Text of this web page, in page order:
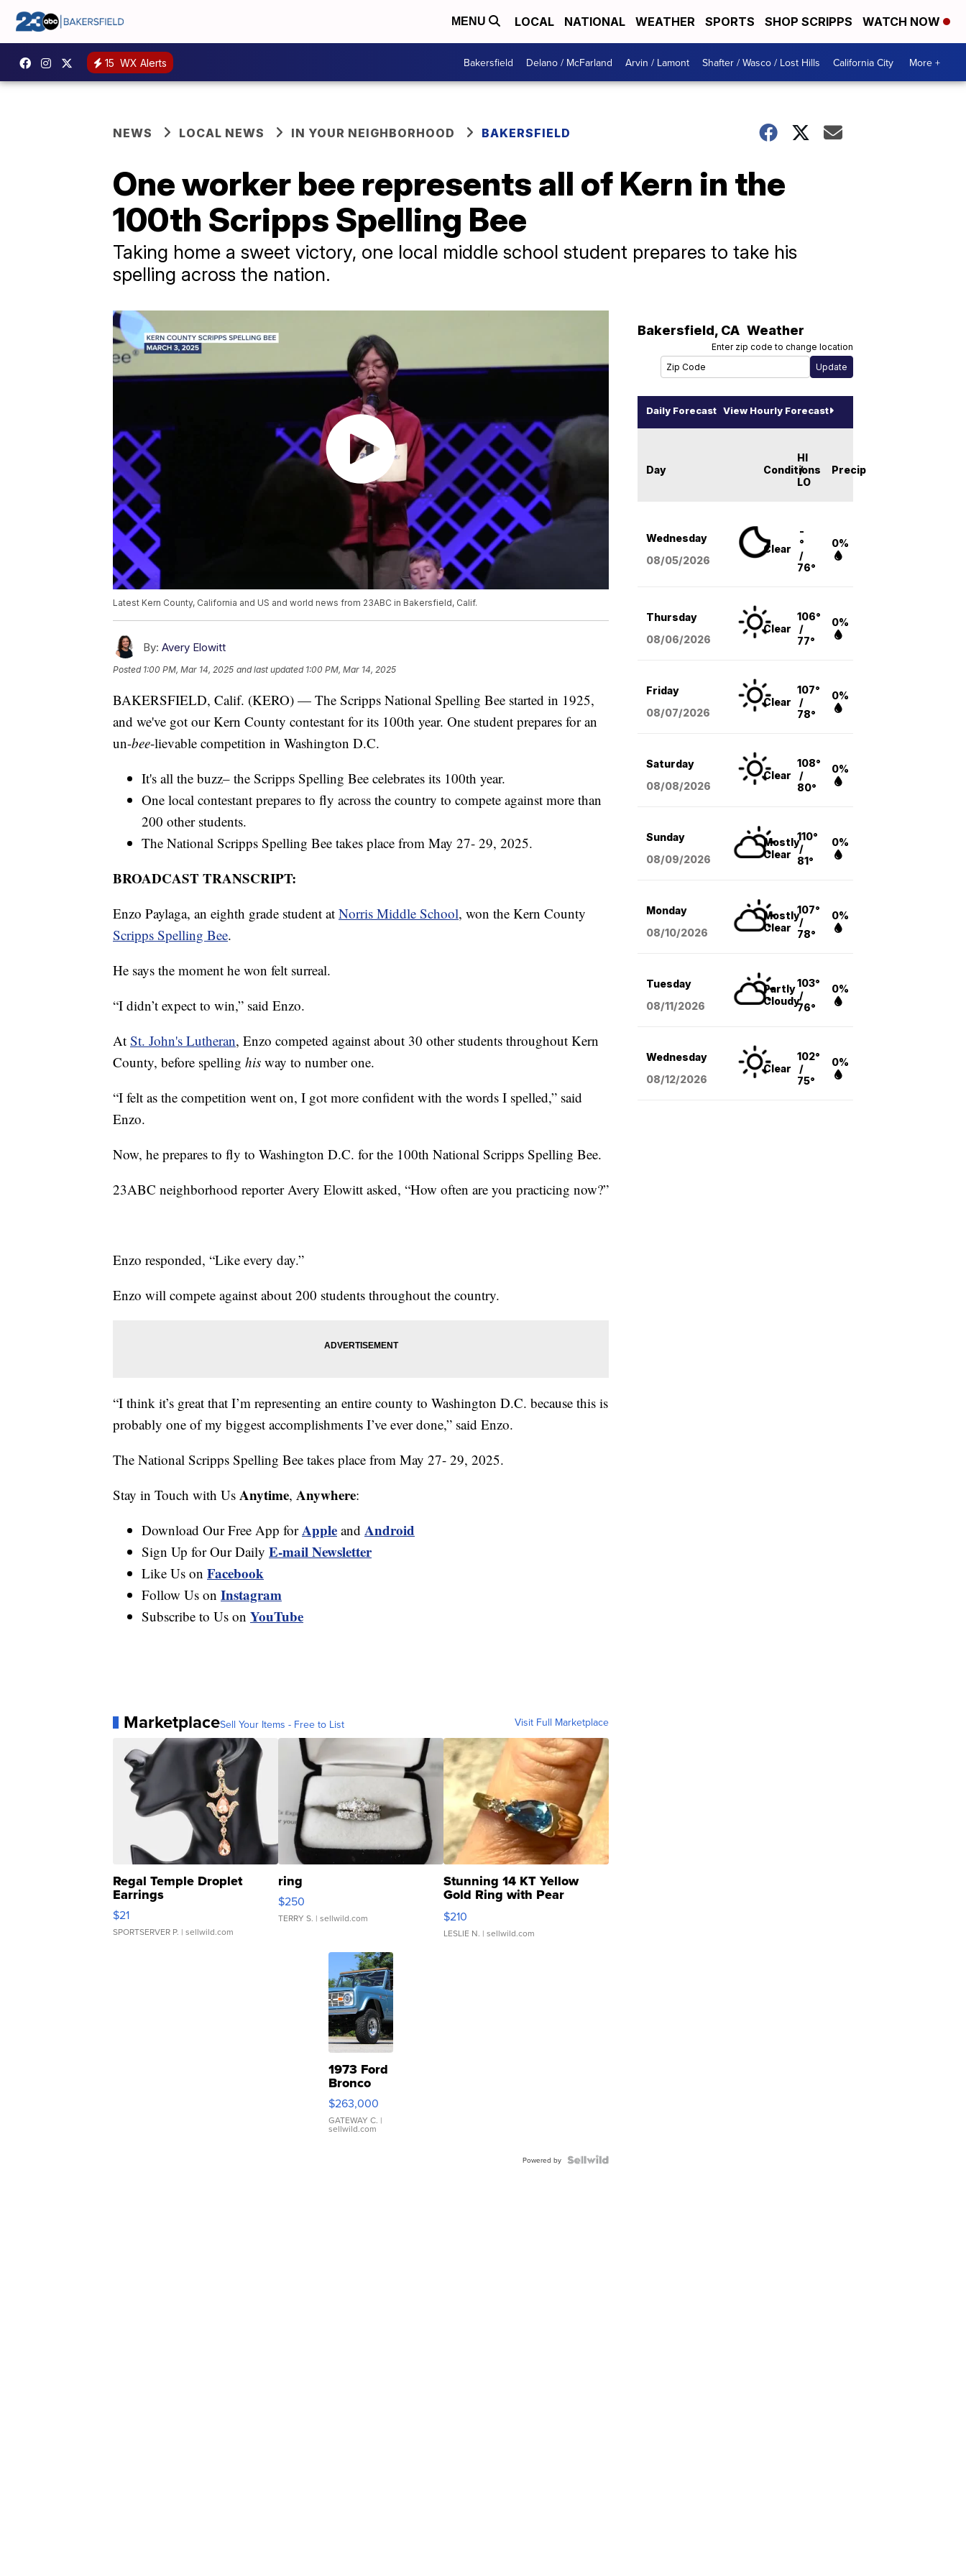
MENU LOCAL NATIONAL WEATHER SPORTS SHOP SCRIPPS WATCH NOW
15 WX Alerts Bakersfield Delano / McFarland Arvin / Lamont Shafter / Wasco / Lost Hills California City More +
NEWS LOCAL NEWS IN YOUR NEIGHBORHOOD BAKERSFIELD
One worker bee represents all of Kern in the
100th Scripps Spelling Bee
Taking home a sweet victory, one local middle school student prepares to take his
spelling across the nation.
Latest Kern County, California and US and world news from 23ABC in Bakersfield, Calif.
By: Avery Elowitt
Posted 1:00 PM, Mar 14, 2025 and last updated 1:00 PM, Mar 14, 2025
BAKERSFIELD, Calif. (KERO) — The Scripps National Spelling Bee started in 1925,
and we've got our Kern County contestant for its 100th year. One student prepares for an
un-bee-lievable competition in Washington D.C.
It's all the buzz– the Scripps Spelling Bee celebrates its 100th year.
One local contestant prepares to fly across the country to compete against more than
200 other students.
The National Scripps Spelling Bee takes place from May 27- 29, 2025.
BROADCAST TRANSCRIPT:
Enzo Paylaga, an eighth grade student at Norris Middle School, won the Kern County
Scripps Spelling Bee.
He says the moment he won felt surreal.
“I didn’t expect to win,” said Enzo.
At St. John's Lutheran, Enzo competed against about 30 other students throughout Kern
County, before spelling his way to number one.
“I felt as the competition went on, I got more confident with the words I spelled,” said
Enzo.
Now, he prepares to fly to Washington D.C. for the 100th National Scripps Spelling Bee.
23ABC neighborhood reporter Avery Elowitt asked, “How often are you practicing now?”
Enzo responded, “Like every day.”
Enzo will compete against about 200 students throughout the country.
“I think it’s great that I’m representing an entire county to Washington D.C. because this is
probably one of my biggest accomplishments I’ve ever done,” said Enzo.
The National Scripps Spelling Bee takes place from May 27- 29, 2025.
Stay in Touch with Us Anytime, Anywhere:
Download Our Free App forApple and Android
Sign Up for Our Daily E-mail Newsletter
Like Us on Facebook
Follow Us on Instagram
Subscribe to Us on YouTube
MarketplaceSell Your Items - Free to List Visit Full Marketplace
Regal Temple Droplet
Earrings
$21
SPORTSERVER P. | sellwild.com
ring
$250
TERRY S. | sellwild.com
Stunning 14 KT Yellow
Gold Ring with Pear
Shaped Blue Topaz ...
$210
LESLIE N. | sellwild.com
1973 Ford
Bronco
$263,000
GATEWAY C. |
sellwild.com
Powered by
Bakersfield, CA Weather
Enter zip code to change location
Daily Forecast View Hourly Forecast
Day Conditions
HI
/
LO
Precip
Wednesday
08/05/2026
Clear
-
°
/
76°
0%
Thursday
08/06/2026
Clear
106°
/
77°
0%
Friday
08/07/2026
Clear
107°
/
78°
0%
Saturday
08/08/2026
Clear
108°
/
80°
0%
Sunday
08/09/2026
Mostly
Clear
110°
/
81°
0%
Monday
08/10/2026
Mostly
Clear
107°
/
78°
0%
Tuesday
08/11/2026
Partly
Cloudy
103°
/
76°
0%
Wednesday
08/12/2026
Clear
102°
/
75°
0%